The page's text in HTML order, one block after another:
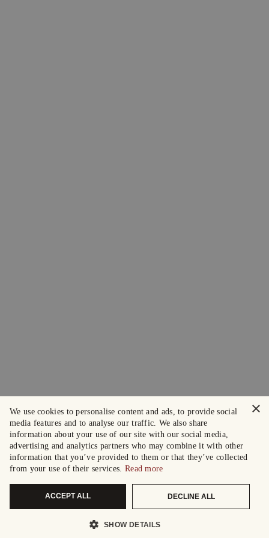
×
We use cookies to personalise content and ads, to provide social
media features and to analyse our traffic. We also share
information about your use of our site with our social media,
advertising and analytics partners who may combine it with other
information that you’ve provided to them or that they’ve collected
from your use of their services. Read more
ACCEPT ALL DECLINE ALL
SHOW DETAILS